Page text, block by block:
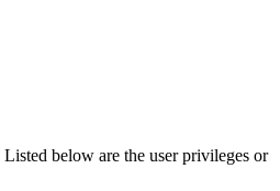
below are the user privileges or